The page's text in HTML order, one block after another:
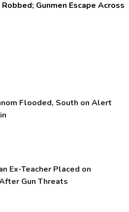
Gunmen Escape Across
Flooded, South on Alert
Ex-Teacher Placed on
Gun Threats